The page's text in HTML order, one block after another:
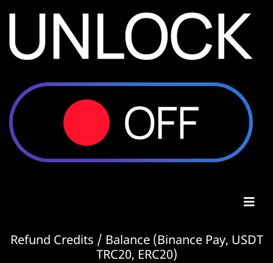
Refund Credits / Balance (Binance Pay, USDT
TRC20, ERC20)